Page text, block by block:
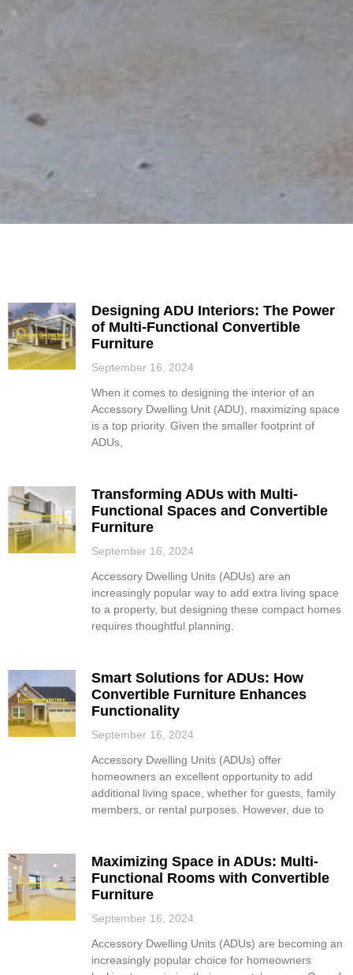
Designing ADU Interiors: The Power
of Multi-Functional Convertible
Furniture
September 16, 2024
When it comes to designing the interior of an
Accessory Dwelling Unit (ADU), maximizing space
is a top priority. Given the smaller footprint of
ADUs,
Transforming ADUs with Multi-
Functional Spaces and Convertible
Furniture
September 16, 2024
Accessory Dwelling Units (ADUs) are an
increasingly popular way to add extra living space
to a property, but designing these compact homes
requires thoughtful planning.
Smart Solutions for ADUs: How
Convertible Furniture Enhances
Functionality
September 16, 2024
Accessory Dwelling Units (ADUs) offer
homeowners an excellent opportunity to add
additional living space, whether for guests, family
members, or rental purposes. However, due to
Maximizing Space in ADUs: Multi-
Functional Rooms with Convertible
Furniture
September 16, 2024
Accessory Dwelling Units (ADUs) are becoming an
increasingly popular choice for homeowners